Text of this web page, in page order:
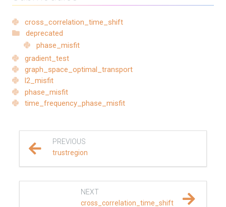
SalvusCompute API
Python API
salvus
data
flow
cross_correlation_time_shift
deprecated
phase_misfit
gradient_test
graph_space_optimal_transport
l2_misfit
phase_misfit
time_frequency_phase_misfit
PREVIOUS
trustregion
NEXT
cross_correlation_time_shift